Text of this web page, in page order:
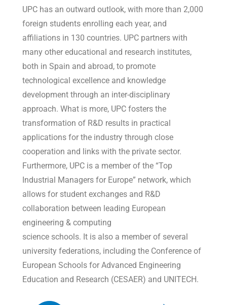
UPC has an outward outlook, with more than 2,000
foreign students enrolling each year, and
affiliations in 130 countries. UPC partners with
many other educational and research institutes,
both in Spain and abroad, to promote
technological excellence and knowledge
development through an inter-disciplinary
approach. What is more, UPC fosters the
transformation of R&D results in practical
applications for the industry through close
cooperation and links with the private sector.
Furthermore, UPC is a member of the “Top
Industrial Managers for Europe” network, which
allows for student exchanges and R&D
collaboration between leading European
engineering & computing
science schools. It is also a member of several
university federations, including the Conference of
European Schools for Advanced Engineering
Education and Research (CESAER) and UNITECH.